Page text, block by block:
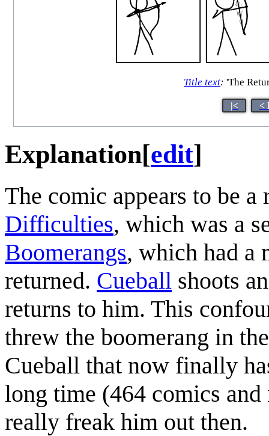
Title text: 'The
|< <
Explanation[edit]
The comic appears to be
Difficulties, which was a
Boomerangs, which had a
returned. Cueball shoots
returns to him. This
threw the boomerang in
Cueball that now finally
long time (464 comics
really freak him out then.